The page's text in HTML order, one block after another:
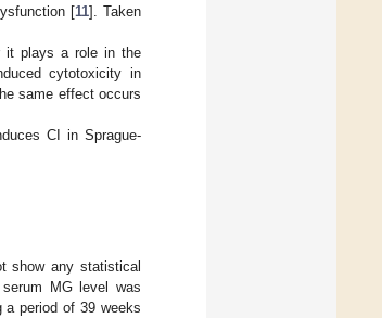
[11]. Taken
it plays a role in the
cytotoxicity in
same effect occurs
CI in Sprague-
show any statistical
MG level was
a period of 39 weeks